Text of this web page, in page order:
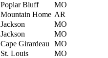
Poplar Bluff
MO
Mountain Home AR
Jackson
MO
Jackson
MO
Cape Girardeau
MO
St. Louis
MO